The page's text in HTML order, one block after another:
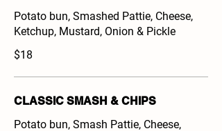
Potato bun, Smashed Pattie, Cheese,
Ketchup, Mustard, Onion & Pickle
$18
CLASSIC SMASH & CHIPS
Potato bun, Smash Pattie, Cheese,